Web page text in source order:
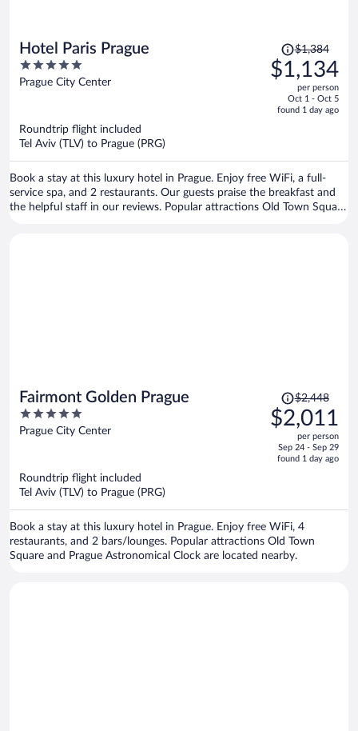
Hotel Paris Prague
5
out
Prague City Center
Price
was
$1,384,
is
$1,384
$1,134
per person
Oct 1 - Oct 5
found 1 day ago
Roundtrip flight included
Tel Aviv (TLV) to Prague (PRG)
Book a stay at this luxury hotel in Prague. Enjoy free WiFi, a full-
service spa, and 2 restaurants. Our guests praise the breakfast and
the helpful staff in our reviews. Popular attractions Old Town Square
Fairmont Golden Prague
5
out
Prague City Center
Price
was
$2,448,
is
$2,448
$2,011
per person
Sep 24 - Sep 29
found 1 day ago
Roundtrip flight included
Tel Aviv (TLV) to Prague (PRG)
Book a stay at this luxury hotel in Prague. Enjoy free WiFi, 4
restaurants, and 2 bars/lounges. Popular attractions Old Town
Square and Prague Astronomical Clock are located nearby.